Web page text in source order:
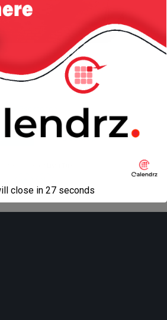
in gallery next in gallery »
Desktop
close in 27 seconds